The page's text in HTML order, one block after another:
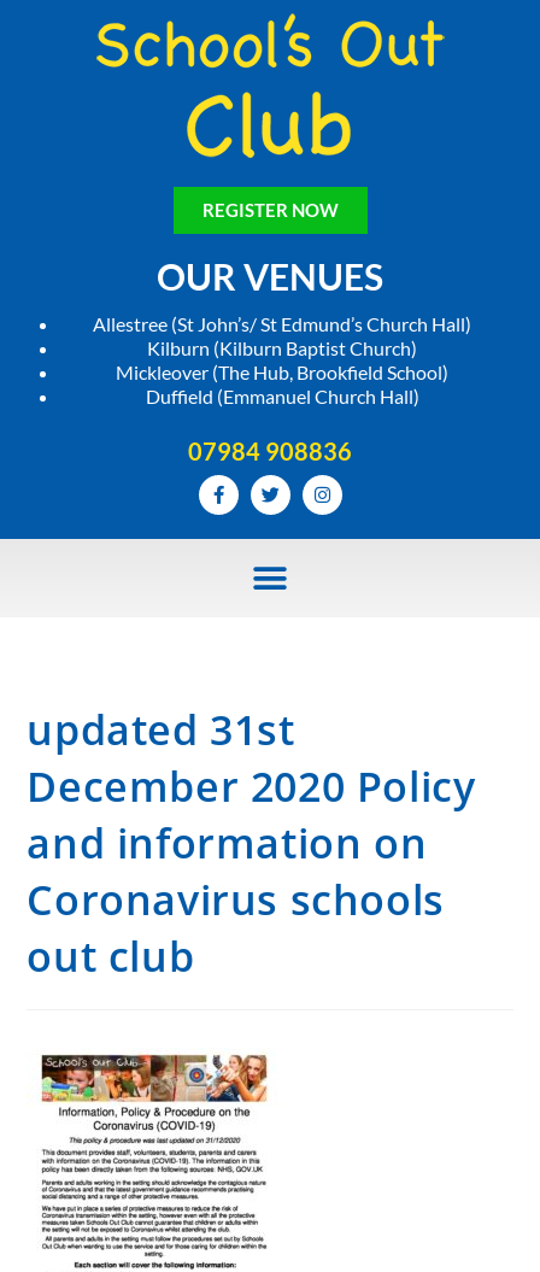
REGISTER NOW
OUR VENUES
Allestree (St John’s/ St Edmund’s Church Hall)
Kilburn (Kilburn Baptist Church)
Mickleover (The Hub, Brookfield School)
Duffield (Emmanuel Church Hall)
07984 908836
updated 31st
December 2020 Policy
and information on
Coronavirus schools
out club